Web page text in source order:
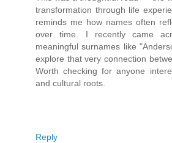
transformation through life
reminds me how names often
over time. I recently came
meaningful surnames like
explore that very connection
Worth checking for anyone
and cultural roots.
Reply